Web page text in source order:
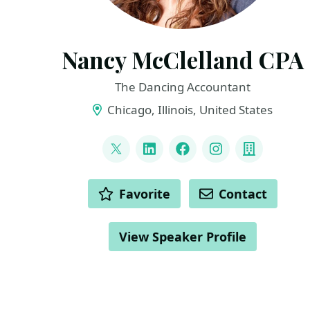
Nancy McClelland CPA
The Dancing Accountant
Chicago, Illinois, United States
@TheDancingCPA
LinkedInFacebookInstagramCompany
ACTIONS Favorite Contact
View Speaker Profile